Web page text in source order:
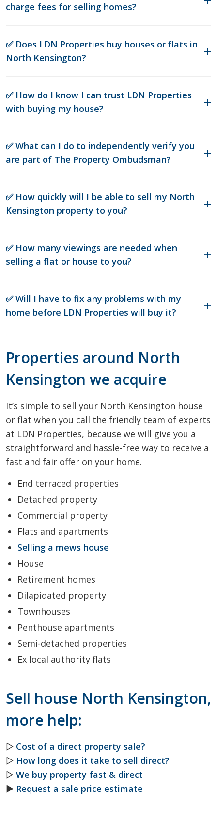
charge fees for selling homes?
✅ Does LDN Properties buy houses or flats in
North Kensington?
✅ How do I know I can trust LDN Properties
with buying my house?
✅ What can I do to independently verify you
are part of The Property Ombudsman?
✅ How quickly will I be able to sell my North
Kensington property to you?
✅ How many viewings are needed when
selling a flat or house to you?
✅ Will I have to fix any problems with my
home before LDN Properties will buy it?
Properties around North
Kensington we acquire
It’s simple to sell your North Kensington house
or flat when you call the friendly team of experts
at LDN Properties, because we will give you a
straightforward and hassle-free way to receive a
fast and fair offer on your home.
End terraced properties
Detached property
Commercial property
Flats and apartments
Selling a mews house
House
Retirement homes
Dilapidated property
Townhouses
Penthouse apartments
Semi-detached properties
Ex local authority flats
Sell house North Kensington,
more help:
▷ Cost of a direct property sale?
▷ How long does it take to sell direct?
▷ We buy property fast & direct
► Request a sale price estimate